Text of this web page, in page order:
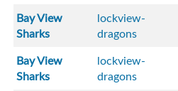
Bay View
Sharks
lockview-
dragons
Bay View
Sharks
lockview-
dragons